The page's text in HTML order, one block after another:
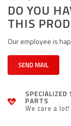
DO YOU
THIS
Our employee is
SEND MAIL
SPECIALIZED
PARTS
We care a lot!